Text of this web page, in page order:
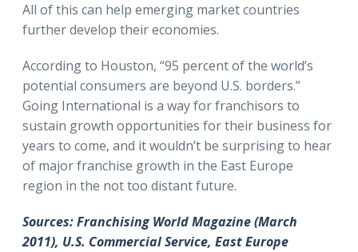
All of this can help emerging market countries
further develop their economies.
According to Houston, “95 percent of the world’s
potential consumers are beyond U.S. borders.”
Going International is a way for franchisors to
sustain growth opportunities for their business for
years to come, and it wouldn’t be surprising to hear
of major franchise growth in the East Europe
region in the not too distant future.
Sources: Franchising World Magazine (March
2011), U.S. Commercial Service, East Europe